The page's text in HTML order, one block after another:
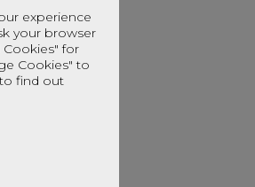
experience
your browser
for
Cookies" to
find out
This Range In Store